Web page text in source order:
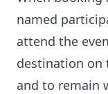
named
attend the
destination on
and to remain